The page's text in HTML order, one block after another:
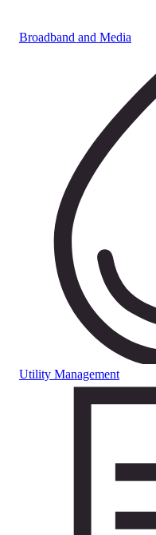
Broadband and Media
Utility Management